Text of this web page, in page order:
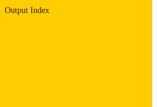
Thesis and Dissertation Archive
Output Index